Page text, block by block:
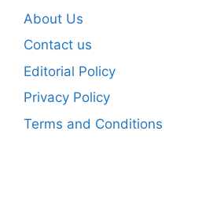
About Us
Contact us
Editorial Policy
Privacy Policy
Terms and Conditions